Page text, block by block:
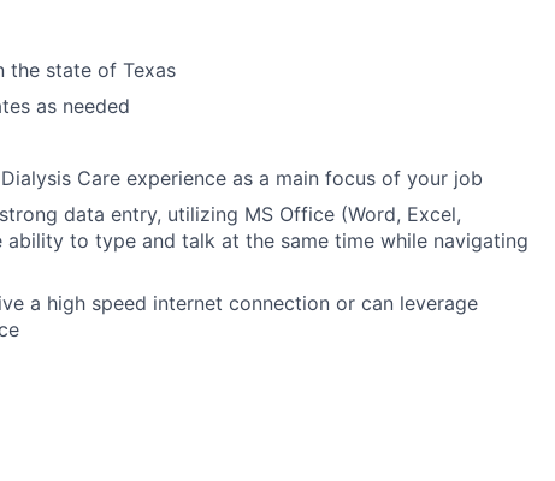
the state of Texas
as needed
Care experience as a main focus of your job
data entry, utilizing MS Office (Word, Excel,
ability to type and talk at the same time while navigating
a high speed internet connection or can leverage